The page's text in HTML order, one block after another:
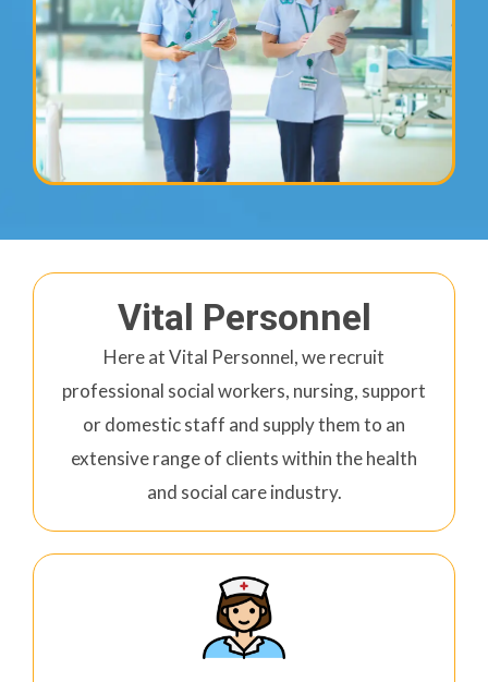
Vital Personnel
Here at Vital Personnel, we recruit
professional social workers, nursing, support
or domestic staff and supply them to an
extensive range of clients within the health
and social care industry.